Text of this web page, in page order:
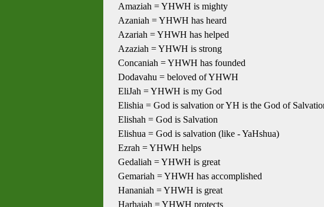
Amaziah = YHWH is mighty
Azaniah = YHWH has heard
Azariah = YHWH has helped
Azaziah = YHWH is strong
Concaniah = YHWH has founded
Dodavahu = beloved of YHWH
EliJah = YHWH is my God
Elishia = God is salvation or YH is the God of
Elishah = God is Salvation
Elishua = God is salvation (like - YaHshua)
Ezrah = YHWH helps
Gedaliah = YHWH is great
Gemariah = YHWH has accomplished
Hananiah = YHWH is great
Harhaiah = YHWH protects